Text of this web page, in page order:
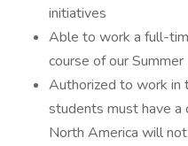
initiatives
Able to work a full-
course of our
Authorized to work in
students must have a
North America will